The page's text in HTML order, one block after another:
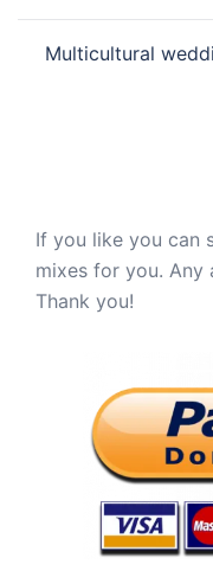
Multicultural
If you like you can
mixes for you. Any
Thank you!